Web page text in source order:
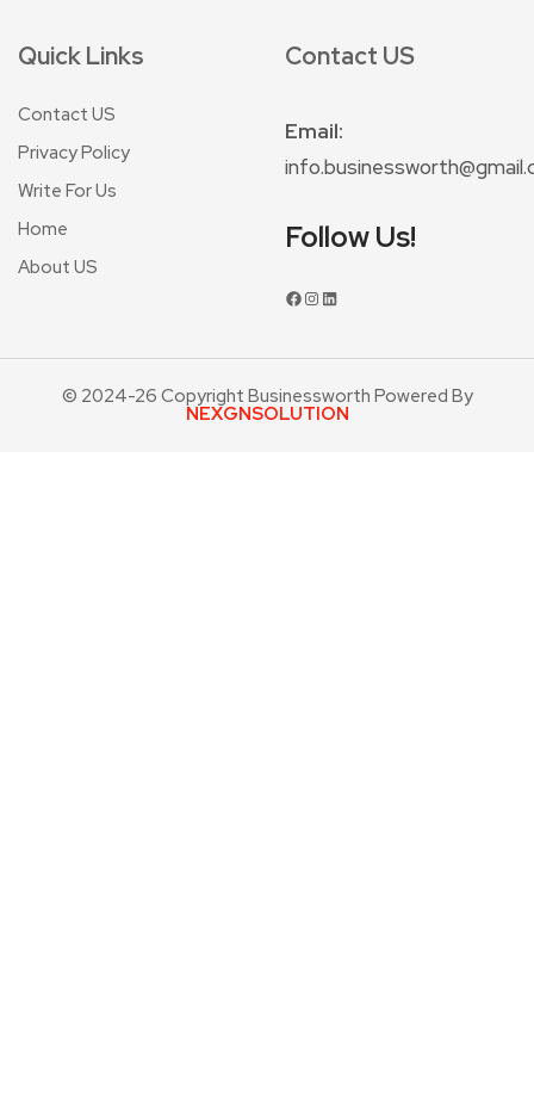
Quick Links
Contact US
Privacy Policy
Write For Us
Home
About US
Contact US
Email:
Follow Us!
© 2024-26 Copyright Businessworth Powered By
NEXGNSOLUTION